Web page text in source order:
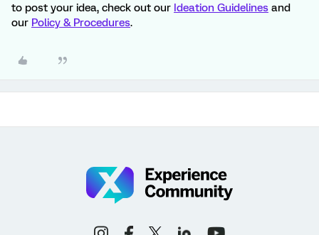
to post your idea, check out our Ideation Guidelines and
our Policy & Procedures.